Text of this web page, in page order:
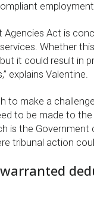
Agencies Act is
Whether
it could result in
explains Valentine.
to make a
to be made to
is the
tribunal action